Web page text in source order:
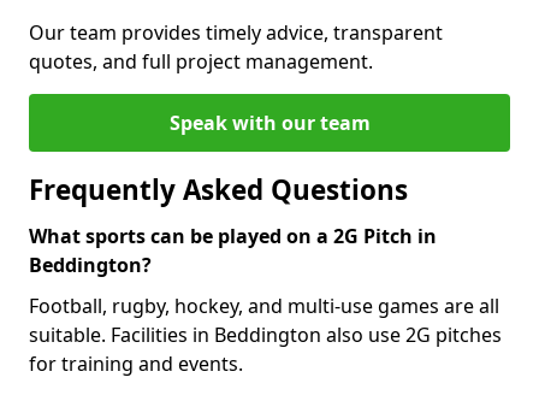
Our team provides timely advice, transparent
quotes, and full project management.
Speak with our team
Frequently Asked Questions
What sports can be played on a 2G Pitch in
Beddington?
Football, rugby, hockey, and multi-use games are all
suitable. Facilities in Beddington also use 2G pitches
for training and events.